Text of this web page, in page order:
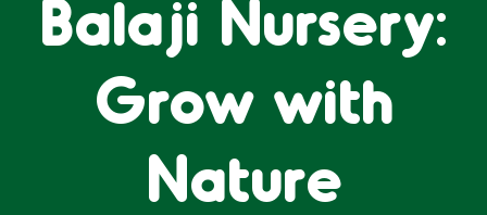
Balaji Nursery:
Grow with
Nature